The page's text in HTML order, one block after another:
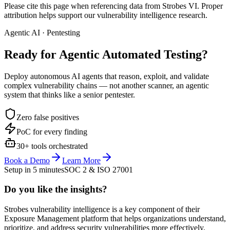
Please cite this page when referencing data from Strobes VI. Proper
attribution helps support our vulnerability intelligence research.
Agentic AI · Pentesting
Ready for Agentic Automated Testing?
Deploy autonomous AI agents that reason, exploit, and validate
complex vulnerability chains — not another scanner, an agentic
system that thinks like a senior pentester.
Zero false positives
PoC for every finding
30+ tools orchestrated
Book a Demo
Learn More
Setup in 5 minutesSOC 2 & ISO 27001
Do you like the insights?
Strobes vulnerability intelligence is a key component of their
Exposure Management platform that helps organizations understand,
prioritize, and address security vulnerabilities more effectively.